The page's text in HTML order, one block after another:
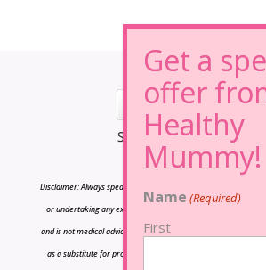
*Results may vary from person to person.
Disclaimer: Always speak to your doctor before changing your
or undertaking any exercise program. The information on this
and is not medical advice and should not be treated as such, and
as a substitute for professional medical advice. Our plans
Name (Required)
First